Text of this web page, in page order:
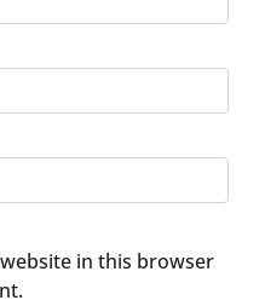
in this browser